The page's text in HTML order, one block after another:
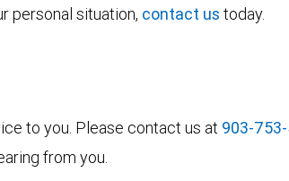
personal situation, contact us today.
to you. Please contact us at 903-
from you.